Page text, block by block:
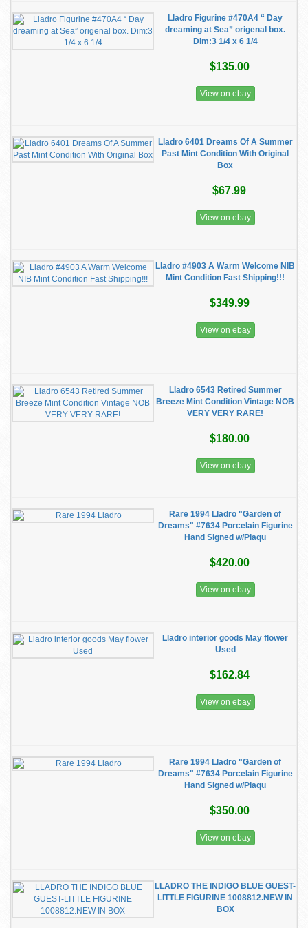
Lladro Figurine #470A4 “ Day
dreaming at Sea” origenal box.
Dim:3 1/4 x 6 1/4
$135.00
View on ebay
Lladro 6401 Dreams Of A Summer
Past Mint Condition With Original
Box
$67.99
View on ebay
Lladro #4903 A Warm Welcome NIB
Mint Condition Fast Shipping!!!
$349.99
View on ebay
Lladro 6543 Retired Summer
Breeze Mint Condition Vintage NOB
VERY VERY RARE!
$180.00
View on ebay
Rare 1994 Lladro "Garden of
Dreams" #7634 Porcelain Figurine
Hand Signed w/Plaqu
$420.00
View on ebay
Lladro interior goods May flower
Used
$162.84
View on ebay
Rare 1994 Lladro "Garden of
Dreams" #7634 Porcelain Figurine
Hand Signed w/Plaqu
$350.00
View on ebay
LLADRO THE INDIGO BLUE GUEST-
LITTLE FIGURINE 1008812.NEW IN
BOX